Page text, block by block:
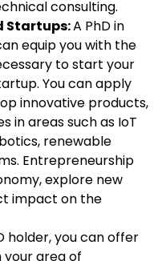
consulting.
Startups:A PhD in
equip you with the
to start your
You can apply
innovative products,
in areas such as IoT
renewable
Entrepreneurship
explore new
impact on the
holder, you can offer
your area of